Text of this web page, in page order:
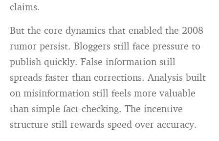
claims.
But the core dynamics that enabled the 2008
rumor persist. Bloggers still face pressure to
publish quickly. False information still
spreads faster than corrections. Analysis built
on misinformation still feels more valuable
than simple fact-checking. The incentive
structure still rewards speed over accuracy.